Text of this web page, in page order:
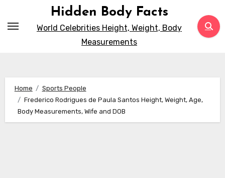
Hidden Body Facts
World Celebrities Height, Weight, Body
Measurements
Home
Sports People
Frederico Rodrigues de Paula Santos Height, Weight, Age,
Body Measurements, Wife and DOB